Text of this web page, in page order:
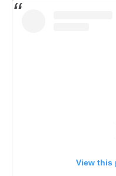
View this